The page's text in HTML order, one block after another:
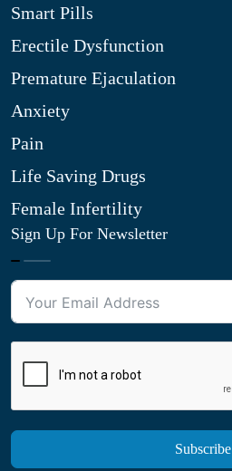
Smart Pills
Erectile Dysfunction
Premature Ejaculation
Anxiety
Pain
Life Saving Drugs
Female Infertility
Sign Up For Newsletter
Subscribe